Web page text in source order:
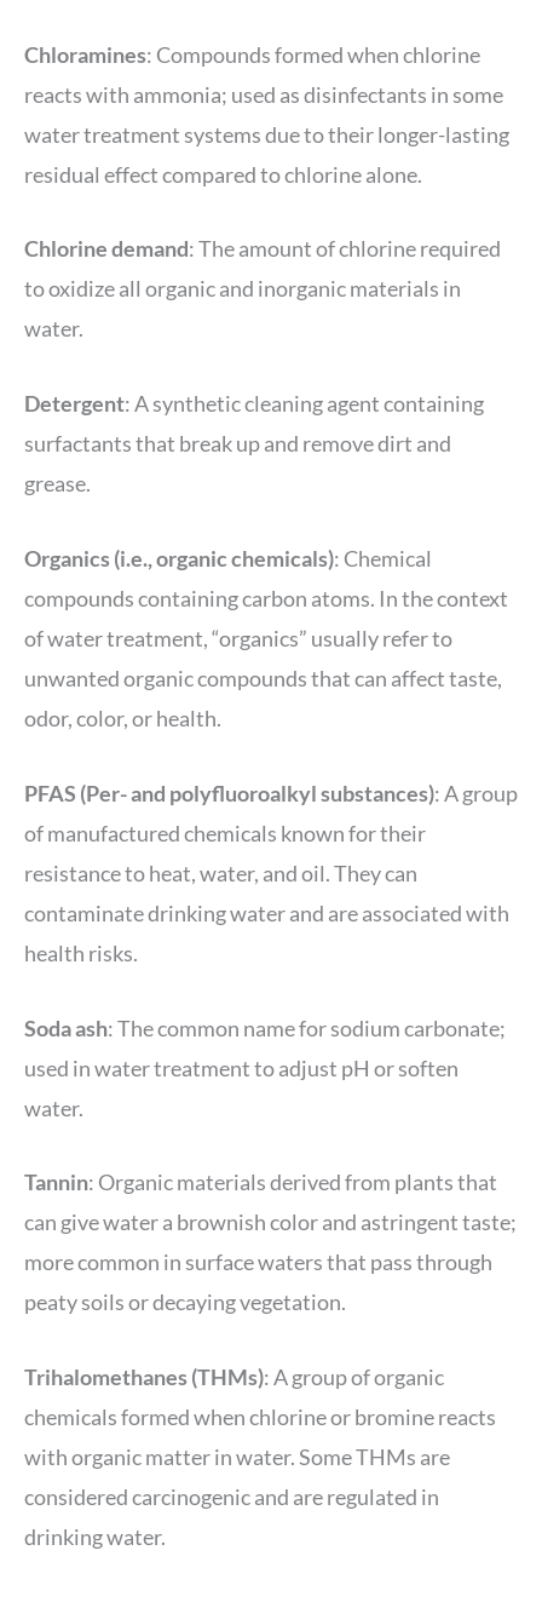
Chloramines: Compounds formed when chlorine
reacts with ammonia; used as disinfectants in some
water treatment systems due to their longer-lasting
residual effect compared to chlorine alone.
Chlorine demand: The amount of chlorine required
to oxidize all organic and inorganic materials in
water.
Detergent: A synthetic cleaning agent containing
surfactants that break up and remove dirt and
grease.
Organics (i.e., organic chemicals): Chemical
compounds containing carbon atoms. In the context
of water treatment, “organics” usually refer to
unwanted organic compounds that can affect taste,
odor, color, or health.
PFAS (Per- and polyfluoroalkyl substances): A group
of manufactured chemicals known for their
resistance to heat, water, and oil. They can
contaminate drinking water and are associated with
health risks.
Soda ash: The common name for sodium carbonate;
used in water treatment to adjust pH or soften
water.
Tannin: Organic materials derived from plants that
can give water a brownish color and astringent taste;
more common in surface waters that pass through
peaty soils or decaying vegetation.
Trihalomethanes (THMs): A group of organic
chemicals formed when chlorine or bromine reacts
with organic matter in water. Some THMs are
considered carcinogenic and are regulated in
drinking water.